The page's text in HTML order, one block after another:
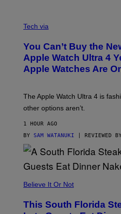
N
D
E
R
M
L
N
T
T
E
P
P
E
A
T
Tech via
You Can’t Buy the
Apple Watch Ultra 4
Apple Watches Are
The Apple Watch Ultra 4 is
other options aren’t.
1 HOUR AGO
BY SAM WATANUKI | REVIEWED
Believe It Or Not
This South Florida